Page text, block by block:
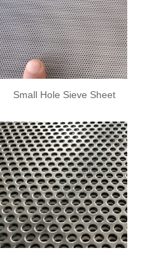
Small Hole Sieve Sheet